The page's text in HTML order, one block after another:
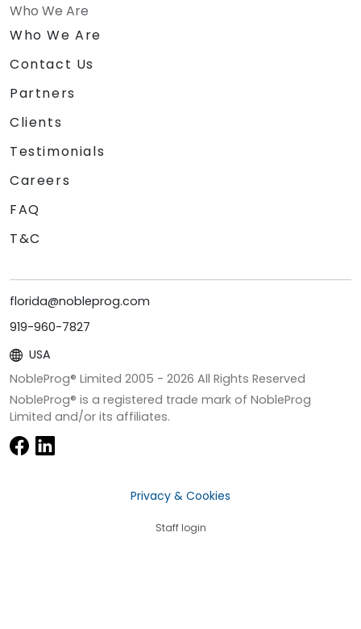
Who We Are
Who We Are
Contact Us
Partners
Clients
Testimonials
Careers
FAQ
T&C
florida@nobleprog.com
919-960-7827
USA
NobleProg® Limited 2005 - 2026 All Rights Reserved
NobleProg® is a registered trade mark of NobleProg
Limited and/or its affiliates.
Privacy & Cookies
Staff login